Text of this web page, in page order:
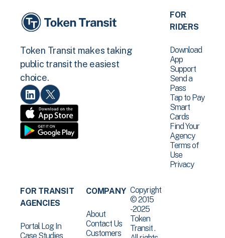
Token Transit makes taking
public transit the easiest
choice.
FOR
RIDERS
Download
App
Support
Send a
Pass
Tap to Pay
Smart
Cards
Find Your
Agency
Terms of
Use
Privacy
FOR TRANSIT
AGENCIES
Portal Log In
Case Studies
COMPANY
About
Contact Us
Customers
Copyright
© 2015
-2025
Token
Transit .